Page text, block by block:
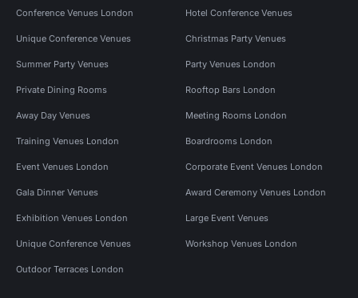
Conference Venues London Hotel Conference Venues
Unique Conference Venues Christmas Party Venues
Summer Party Venues Party Venues London
Private Dining Rooms Rooftop Bars London
Away Day Venues Meeting Rooms London
Training Venues London Boardrooms London
Event Venues London Corporate Event Venues London
Gala Dinner Venues Award Ceremony Venues London
Exhibition Venues London Large Event Venues
Unique Conference Venues Workshop Venues London
Outdoor Terraces London